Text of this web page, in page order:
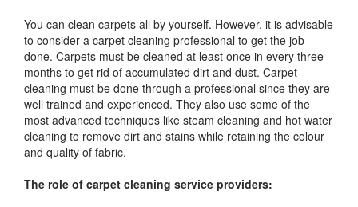
You can clean carpets all by yourself. However, it is advisable
to consider a carpet cleaning professional to get the job
done. Carpets must be cleaned at least once in every three
months to get rid of accumulated dirt and dust. Carpet
cleaning must be done through a professional since they are
well trained and experienced. They also use some of the
most advanced techniques like steam cleaning and hot water
cleaning to remove dirt and stains while retaining the colour
and quality of fabric.
The role of carpet cleaning service providers: